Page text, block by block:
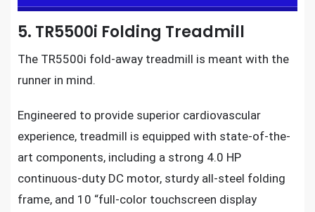
5. TR5500i Folding Treadmill
The TR5500i fold-away treadmill is meant with the
runner in mind.
Engineered to provide superior cardiovascular
experience, treadmill is equipped with state-of-the-
art components, including a strong 4.0 HP
continuous-duty DC motor, sturdy all-steel folding
frame, and 10 “full-color touchscreen display